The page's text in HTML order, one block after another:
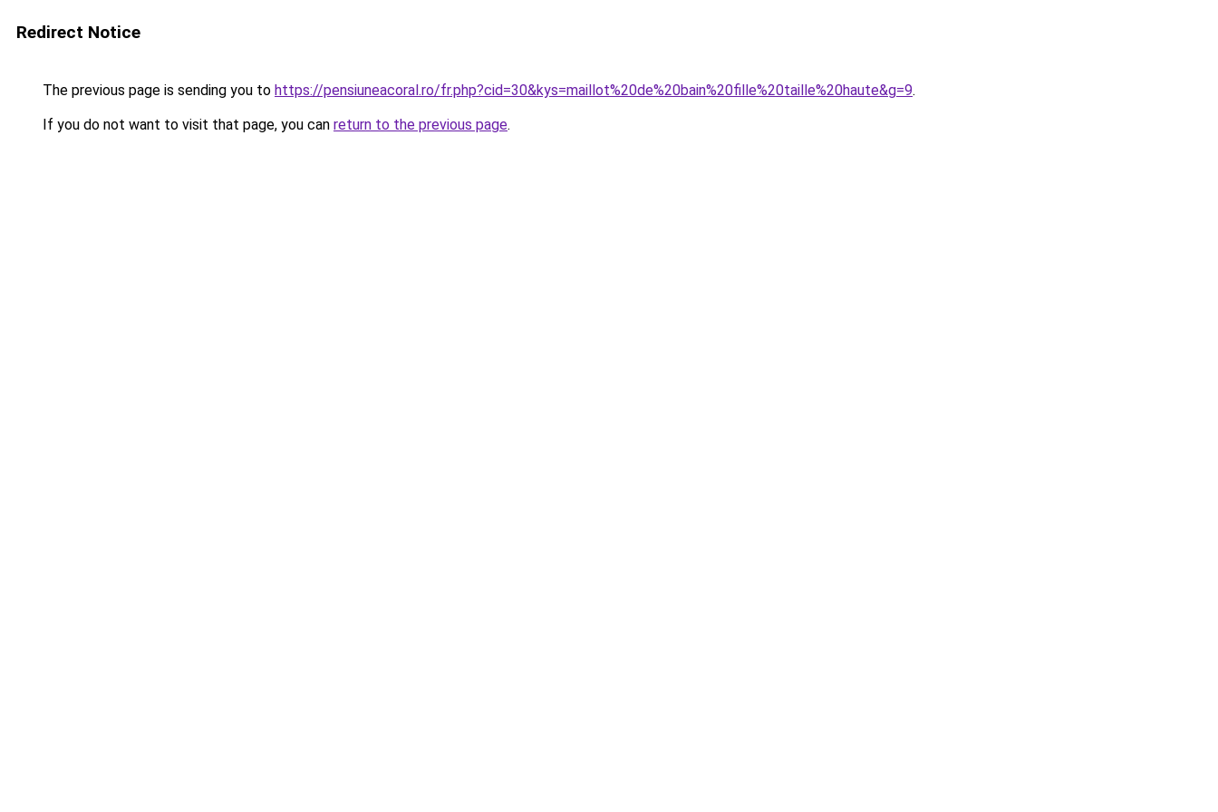
Redirect Notice
The previous page is sending you to https://pensiuneacoral.ro/fr.php?cid=30&kys=maillot%20de%20bain%20fille%20taille%20haute&g=9.
If you do not want to visit that page, you can return to the previous page.